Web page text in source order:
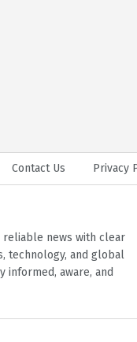
Contact Us Privacy
reliable news with clear
technology, and global
aware, and